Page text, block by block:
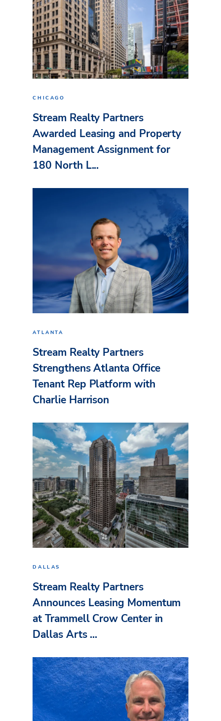
CHICAGO
Stream Realty Partners
Awarded Leasing and Property
Management Assignment for
180 North L...
ATLANTA
Stream Realty Partners
Strengthens Atlanta Office
Tenant Rep Platform with
Charlie Harrison
DALLAS
Stream Realty Partners
Announces Leasing Momentum
at Trammell Crow Center in
Dallas Arts ...